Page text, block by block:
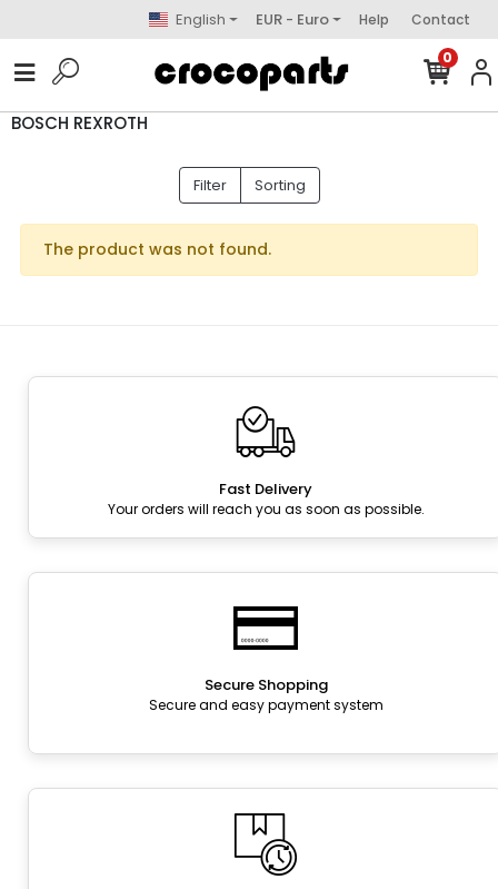
English EUR - Euro Help Contact
0
BOSCH REXROTH
Filter Sorting
The product was not found.
Fast Delivery
Your orders will reach you as soon as possible.
Secure Shopping
Secure and easy payment system